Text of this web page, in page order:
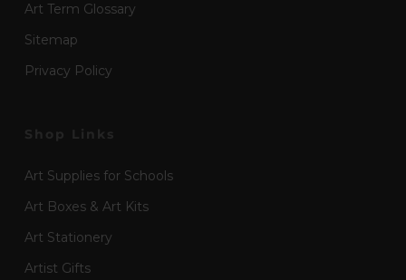
Art Term Glossary
Sitemap
Privacy Policy
Art Supplies for Schools
Art Boxes & Art Kits
Art Stationery
Artist Gifts